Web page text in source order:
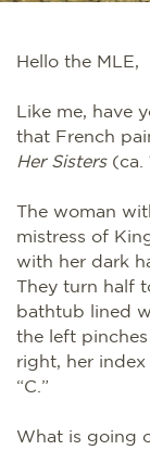
Hello the MLE,
Like me, have
that French
Her Sisters(ca.
The woman
mistress of
with her dark
They turn half
bathtub lined
the left
right, her
“C.”
What is going